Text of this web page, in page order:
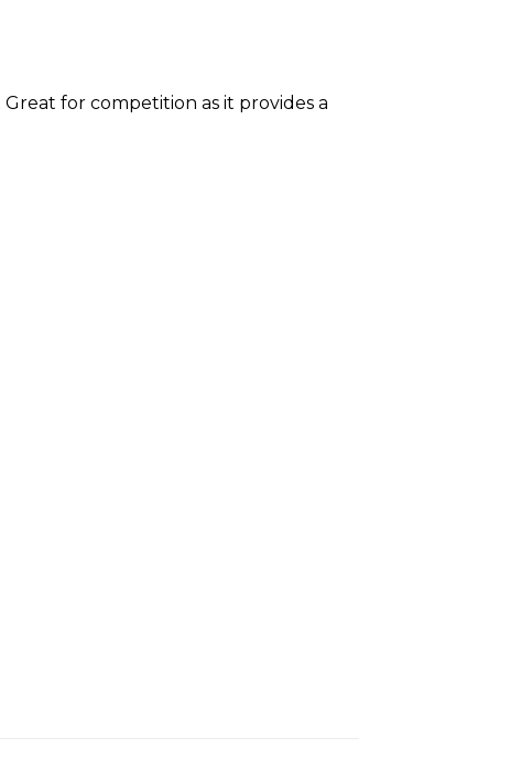
for competition as it provides a